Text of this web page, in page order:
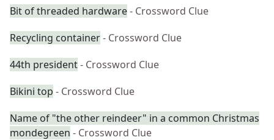
Bit of threaded hardware- Crossword Clue
Recycling container- Crossword Clue
44th president- Crossword Clue
Bikini top - Crossword Clue
Name of "the other reindeer" in a common Christmas
mondegreen - Crossword Clue